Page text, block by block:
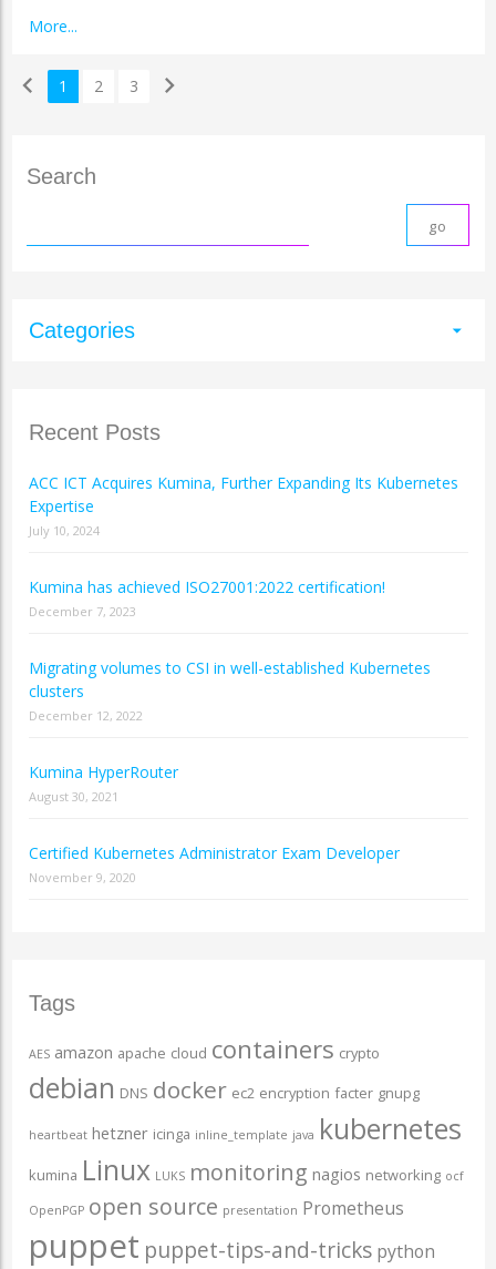
More...
chevron_left 1 2 3 chevron_right
Search
Categories arrow_drop_down
Recent Posts
ACC ICT Acquires Kumina, Further Expanding Its Kubernetes
Expertise
July 10, 2024
Kumina has achieved ISO27001:2022 certification!
December 7, 2023
Migrating volumes to CSI in well-established Kubernetes
clusters
December 12, 2022
Kumina HyperRouter
August 30, 2021
Certified Kubernetes Administrator Exam Developer
November 9, 2020
Tags
AES amazon apache cloud containers crypto
debian DNS docker ec2 encryption facter gnupg
heartbeat hetzner icinga inline_template java kubernetes
kumina Linux LUKS monitoring nagios networking ocf
OpenPGP open source presentation Prometheus
puppet puppet-tips-and-tricks python